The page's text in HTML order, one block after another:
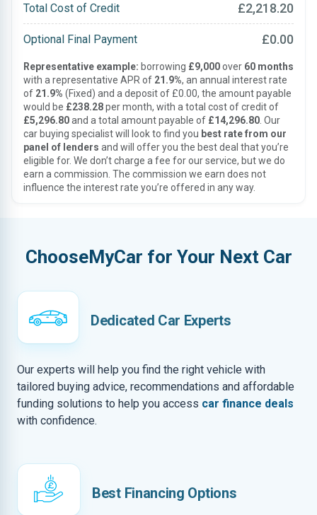
Total Cost of Credit £2,218.20
Optional Final Payment £0.00
Representative example: borrowing £9,000over 60 months
with a representative APR of 21.9%, an annual interest rate
of 21.9% (Fixed) and a deposit of £0.00, the amount payable
would be £238.28per month, with a total cost of credit of
£5,296.80and a total amount payable of £14,296.80 . Our
car buying specialist will look to find you best rate from our
panel of lenders and will offer you the best deal that you’re
eligible for. We don’t charge a fee for our service, but we do
earn a commission. The commission we earn does not
influence the interest rate you’re offered in any way.
ChooseMyCar for Your Next Car
Dedicated Car Experts
Our experts will help you find the right vehicle with
tailored buying advice, recommendations and affordable
funding solutions to help you access car finance deals
with confidence.
Best Financing Options